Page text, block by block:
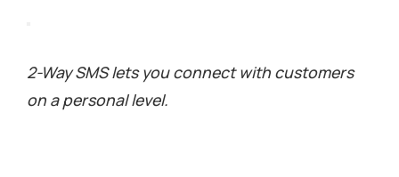
2-Way SMS lets you connect with customers
on a personal level.